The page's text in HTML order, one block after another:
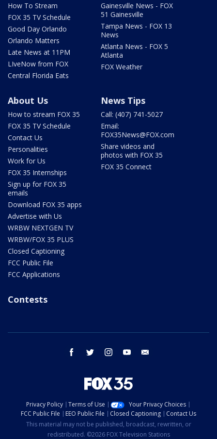
How To Stream
FOX 35 TV Schedule
Good Day Orlando
Orlando Matters
Late News at 11PM
LIveNow from FOX
Central Florida Eats
Gainesville News - FOX
51 Gainesville
Tampa News - FOX 13
News
Atlanta News - FOX 5
Atlanta
FOX Weather
About Us
How to stream FOX 35
FOX 35 TV Schedule
Contact Us
Personalities
Work for Us
FOX 35 Internships
Sign up for FOX 35
emails
Download FOX 35 apps
Advertise with Us
WRBW NEXTGEN TV
WRBW/FOX 35 PLUS
Closed Captioning
FCC Public File
FCC Applications
News Tips
Call: (407) 741-5027
Email:
FOX35News@FOX.com
Share videos and
photos with FOX 35
FOX 35 Connect
Contests
facebook twitter instagram youtube
Privacy Policy Terms of Use
Your Privacy Choices
FCC Public File
EEO Public File Closed Captioning
Contact Us
This material may not be published, broadcast, rewritten, or
redistributed. ©2026 FOX Television Stations